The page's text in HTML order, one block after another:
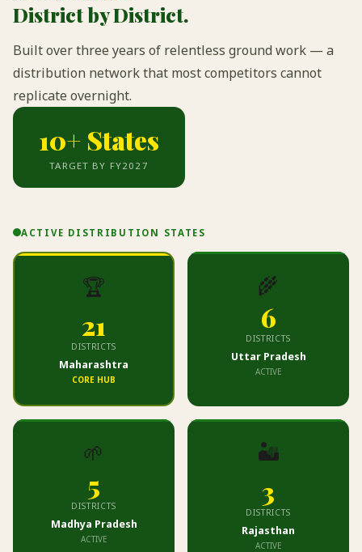
District by District.
Built over three years of relentless ground work — a
distribution network that most competitors cannot
replicate overnight.
10+ States
TARGET BY FY2027
ACTIVE DISTRIBUTION STATES
🏆
21
DISTRICTS
Maharashtra
CORE HUB
🌾
6
DISTRICTS
Uttar Pradesh
ACTIVE
🌱
5
DISTRICTS
Madhya Pradesh
ACTIVE
🏜️
3
DISTRICTS
Rajasthan
ACTIVE